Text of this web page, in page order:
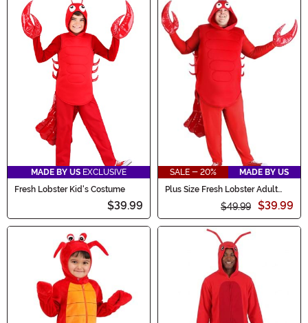
MADE BY US EXCLUSIVE
Fresh Lobster Kid's Costume
$39.99
SALE - 20%
MADE BY US
Plus Size Fresh Lobster Adult
$49.99 $39.99